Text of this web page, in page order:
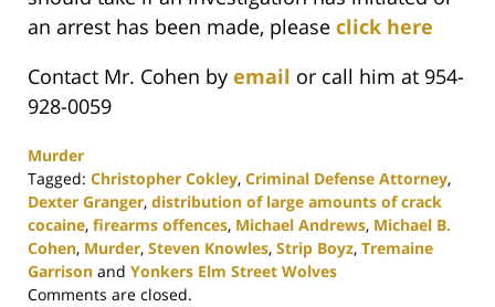
an arrest has been made, please click here
Contact Mr. Cohen by email or call him at 954-
928-0059
Murder
Tagged: Christopher Cokley, Criminal Defense Attorney,
Dexter Granger, distribution of large amounts of crack
cocaine, firearms offences, Michael Andrews, Michael B.
Cohen, Murder, Steven Knowles, Strip Boyz, Tremaine
Garrison and Yonkers Elm Street Wolves
Updated:
Comments are closed.